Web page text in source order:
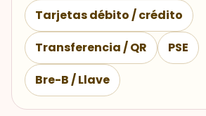
Tarjetas débito / crédito
Transferencia / QR
PSE
Bre-B / Llave